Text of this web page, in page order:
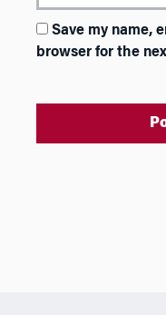
Save my name,
browser for the